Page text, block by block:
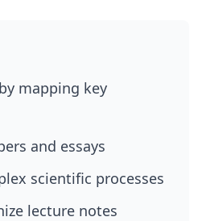
mapping key
and essays
scientific processes
lecture notes